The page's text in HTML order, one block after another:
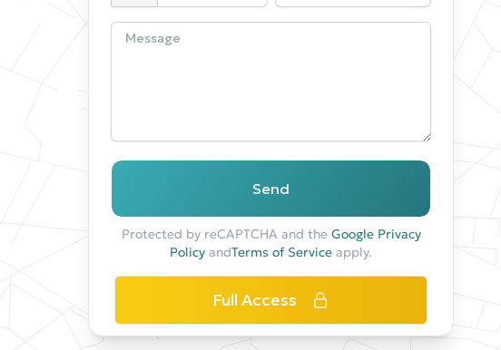
Send
Protected by reCAPTCHA and the Google Privacy
Policy andTerms of Service apply.
Full Access